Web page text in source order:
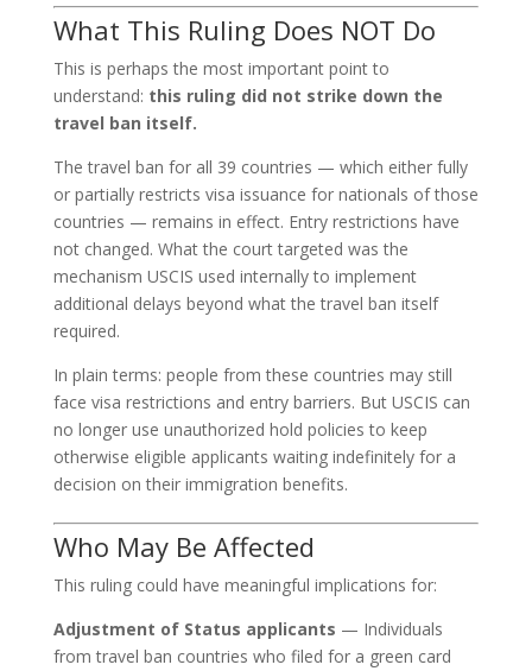
What This Ruling Does NOT Do
This is perhaps the most important point to
understand: this ruling did not strike down the
travel ban itself.
The travel ban for all 39 countries — which either fully
or partially restricts visa issuance for nationals of those
countries — remains in effect. Entry restrictions have
not changed. What the court targeted was the
mechanism USCIS used internally to implement
additional delays beyond what the travel ban itself
required.
In plain terms: people from these countries may still
face visa restrictions and entry barriers. But USCIS can
no longer use unauthorized hold policies to keep
otherwise eligible applicants waiting indefinitely for a
decision on their immigration benefits.
Who May Be Affected
This ruling could have meaningful implications for:
Adjustment of Status applicants — Individuals
from travel ban countries who filed for a green card